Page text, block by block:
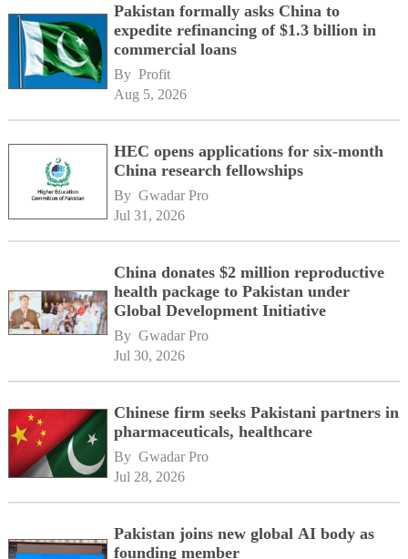
Pakistan formally asks China to
expedite refinancing of $1.3 billion in
commercial loans
By Profit
Aug 5, 2026
HEC opens applications for six-month
China research fellowships
By Gwadar Pro
Jul 31, 2026
China donates $2 million reproductive
health package to Pakistan under
Global Development Initiative
By Gwadar Pro
Jul 30, 2026
Chinese firm seeks Pakistani partners in
pharmaceuticals, healthcare
By Gwadar Pro
Jul 28, 2026
Pakistan joins new global AI body as
founding member